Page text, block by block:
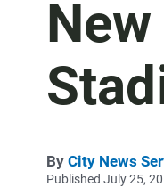
By City News
Published July 25,